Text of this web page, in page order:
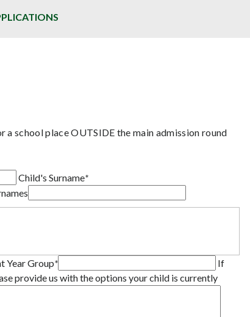
school place OUTSIDE the main admission round
Child's Surname*
Year Group*
If
provide us with the options your child is currently